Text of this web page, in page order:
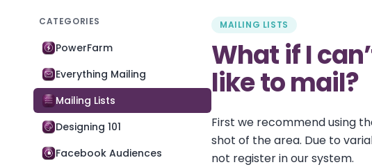
CATEGORIES
PowerFarm
Everything Mailing
Mailing Lists
Designing 101
Facebook Audiences
MAILING LISTS
What if I
like to mail?
First we recommend using
shot of the area. Due to
not register in our system.